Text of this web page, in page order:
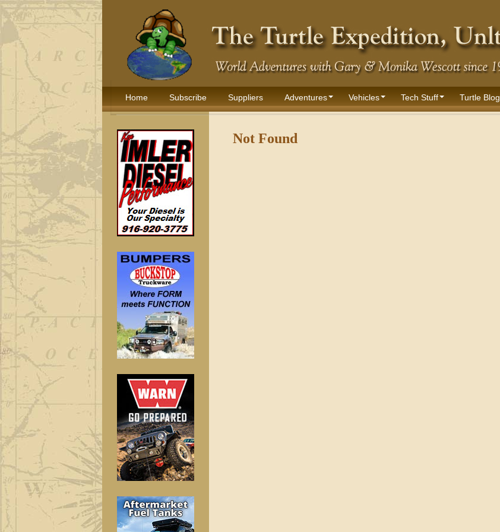
Home Subscribe Suppliers Adventures Vehicles Tech Stuff Turtle Blog
Not Found